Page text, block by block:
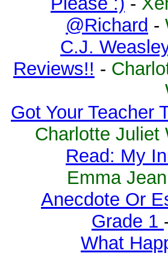
@Richard -
C.J.
Reviews!! -
Got Your Teacher
Charlotte Juliet
Read: My
Emma
Anecdote Or
Grade 1
What